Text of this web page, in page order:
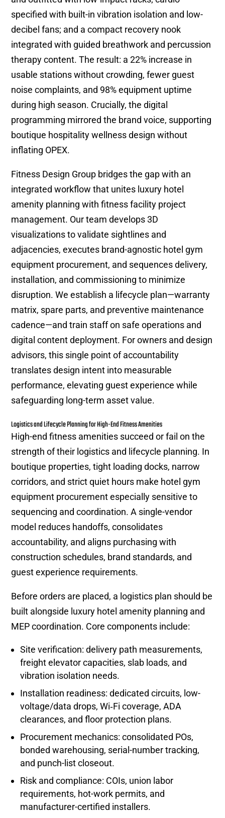
specified with built-in vibration isolation and low-
decibel fans; and a compact recovery nook
integrated with guided breathwork and percussion
therapy content. The result: a 22% increase in
usable stations without crowding, fewer guest
noise complaints, and 98% equipment uptime
during high season. Crucially, the digital
programming mirrored the brand voice, supporting
boutique hospitality wellness design without
inflating OPEX.
Fitness Design Group bridges the gap with an
integrated workflow that unites luxury hotel
amenity planning with fitness facility project
management. Our team develops 3D
visualizations to validate sightlines and
adjacencies, executes brand-agnostic hotel gym
equipment procurement, and sequences delivery,
installation, and commissioning to minimize
disruption. We establish a lifecycle plan—warranty
matrix, spare parts, and preventive maintenance
cadence—and train staff on safe operations and
digital content deployment. For owners and design
advisors, this single point of accountability
translates design intent into measurable
performance, elevating guest experience while
safeguarding long-term asset value.
Logistics and Lifecycle Planning for High-End Fitness Amenities
High-end fitness amenities succeed or fail on the
strength of their logistics and lifecycle planning. In
boutique properties, tight loading docks, narrow
corridors, and strict quiet hours make hotel gym
equipment procurement especially sensitive to
sequencing and coordination. A single-vendor
model reduces handoffs, consolidates
accountability, and aligns purchasing with
construction schedules, brand standards, and
guest experience requirements.
Before orders are placed, a logistics plan should be
built alongside luxury hotel amenity planning and
MEP coordination. Core components include:
Site verification: delivery path measurements,
freight elevator capacities, slab loads, and
vibration isolation needs.
Installation readiness: dedicated circuits, low-
voltage/data drops, Wi‑Fi coverage, ADA
clearances, and floor protection plans.
Procurement mechanics: consolidated POs,
bonded warehousing, serial-number tracking,
and punch-list closeout.
Risk and compliance: COIs, union labor
requirements, hot-work permits, and
manufacturer-certified installers.